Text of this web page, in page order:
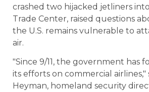
crashed two hijacked jetliners
Trade Center, raised questions
the U.S. remains vulnerable to
air.
"Since 9/11, the government has
its efforts on commercial airlines,"
Heyman, homeland security